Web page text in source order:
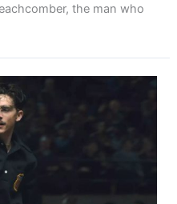
the man who